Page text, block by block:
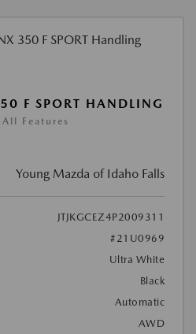
F SPORT HANDLING
Features
Young Mazda of Idaho Falls
JTJKGCEZ4P2009311
#21U0969
Ultra White
Black
Automatic
AWD